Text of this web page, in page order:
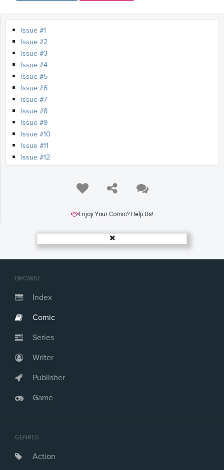
BROWSE
Index
Comic
Series
Writer
Publisher
Game
GENRES
Action
Issue #1
Issue #2
Issue #3
Issue #4
Issue #5
Issue #6
Issue #7
Issue #8
Issue #9
Issue #10
Issue #11
Issue #12
Enjoy Your Comic? Help Us!